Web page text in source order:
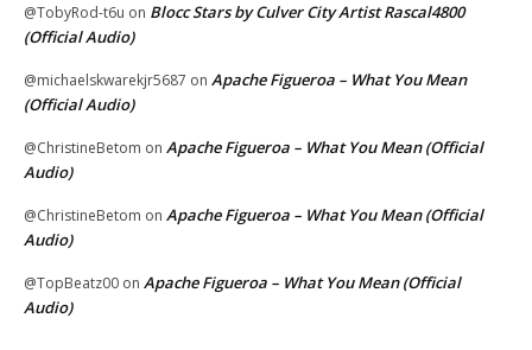
@TobyRod-t6u on Blocc Stars by Culver City Artist Rascal4800
(Official Audio)
@michaelskwarekjr5687 on Apache Figueroa – What You Mean
(Official Audio)
@ChristineBetom on Apache Figueroa – What You Mean (Official
Audio)
@ChristineBetom on Apache Figueroa – What You Mean (Official
Audio)
@TopBeatz00 on Apache Figueroa – What You Mean (Official
Audio)